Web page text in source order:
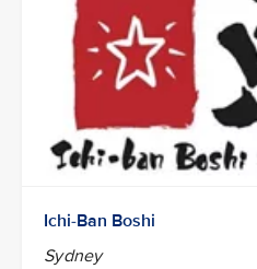
Ichi-Ban Boshi
Sydney